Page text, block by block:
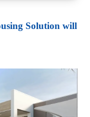
Solution will